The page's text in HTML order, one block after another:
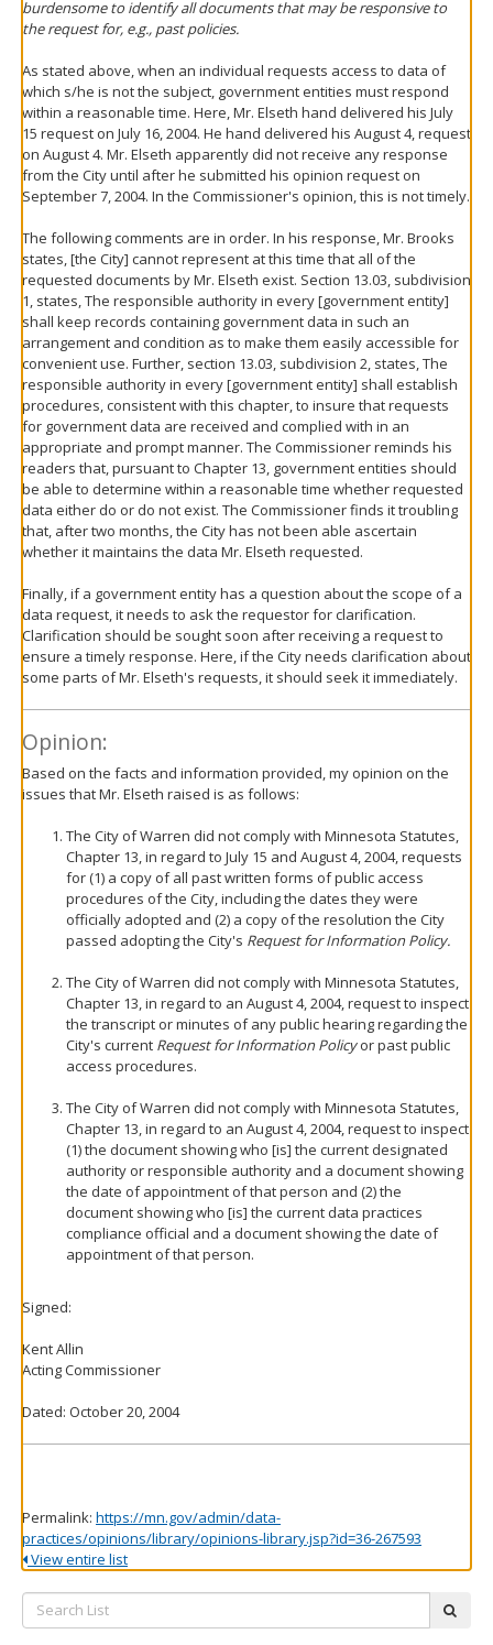
burdensome to identify all documents that may be responsive to
the request for, e.g., past policies.
As stated above, when an individual requests access to data of
which s/he is not the subject, government entities must respond
within a reasonable time. Here, Mr. Elseth hand delivered his July
15 request on July 16, 2004. He hand delivered his August 4, request
on August 4. Mr. Elseth apparently did not receive any response
from the City until after he submitted his opinion request on
September 7, 2004. In the Commissioner's opinion, this is not timely.
The following comments are in order. In his response, Mr. Brooks
states, [the City] cannot represent at this time that all of the
requested documents by Mr. Elseth exist. Section 13.03, subdivision
1, states, The responsible authority in every [government entity]
shall keep records containing government data in such an
arrangement and condition as to make them easily accessible for
convenient use. Further, section 13.03, subdivision 2, states, The
responsible authority in every [government entity] shall establish
procedures, consistent with this chapter, to insure that requests
for government data are received and complied with in an
appropriate and prompt manner. The Commissioner reminds his
readers that, pursuant to Chapter 13, government entities should
be able to determine within a reasonable time whether requested
data either do or do not exist. The Commissioner finds it troubling
that, after two months, the City has not been able ascertain
whether it maintains the data Mr. Elseth requested.
Finally, if a government entity has a question about the scope of a
data request, it needs to ask the requestor for clarification.
Clarification should be sought soon after receiving a request to
ensure a timely response. Here, if the City needs clarification about
some parts of Mr. Elseth's requests, it should seek it immediately.
Opinion:
Based on the facts and information provided, my opinion on the
issues that Mr. Elseth raised is as follows:
The City of Warren did not comply with Minnesota Statutes,
Chapter 13, in regard to July 15 and August 4, 2004, requests
for (1) a copy of all past written forms of public access
procedures of the City, including the dates they were
officially adopted and (2) a copy of the resolution the City
passed adopting the City's Request for Information Policy.
The City of Warren did not comply with Minnesota Statutes,
Chapter 13, in regard to an August 4, 2004, request to inspect
the transcript or minutes of any public hearing regarding the
City's current Request for Information Policyor past public
access procedures.
The City of Warren did not comply with Minnesota Statutes,
Chapter 13, in regard to an August 4, 2004, request to inspect
(1) the document showing who [is] the current designated
authority or responsible authority and a document showing
the date of appointment of that person and (2) the
document showing who [is] the current data practices
compliance official and a document showing the date of
appointment of that person.
Signed:
Kent Allin
Acting Commissioner
Dated: October 20, 2004
Permalink: https://mn.gov/admin/data-
practices/opinions/library/opinions-library.jsp?id=36-267593
View entire list
Search
List: